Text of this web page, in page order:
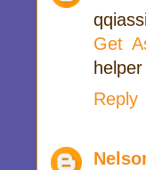
Get
Reply